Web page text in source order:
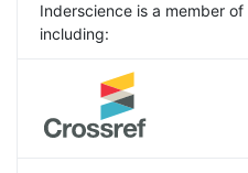
Inderscience is a member
including: